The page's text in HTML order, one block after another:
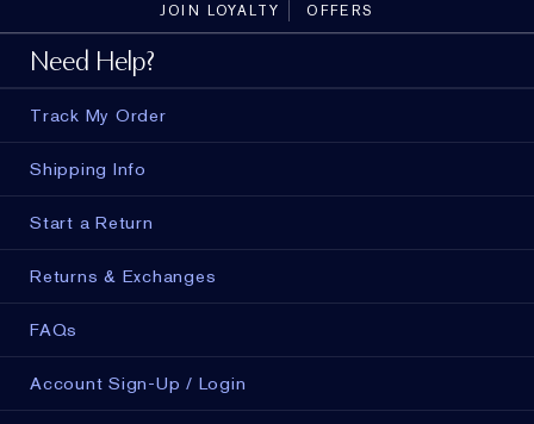
JOIN LOYALTY OFFERS
Need Help?
Track My Order
Shipping Info
Start a Return
Returns & Exchanges
FAQs
Account Sign-Up / Login